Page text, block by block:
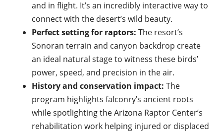
and in flight. It’s an incredibly interactive way to
connect with the desert’s wild beauty.
Perfect setting for raptors: The resort’s
Sonoran terrain and canyon backdrop create
an ideal natural stage to witness these birds’
power, speed, and precision in the air.
History and conservation impact: The
program highlights falconry’s ancient roots
while spotlighting the Arizona Raptor Center’s
rehabilitation work helping injured or displaced